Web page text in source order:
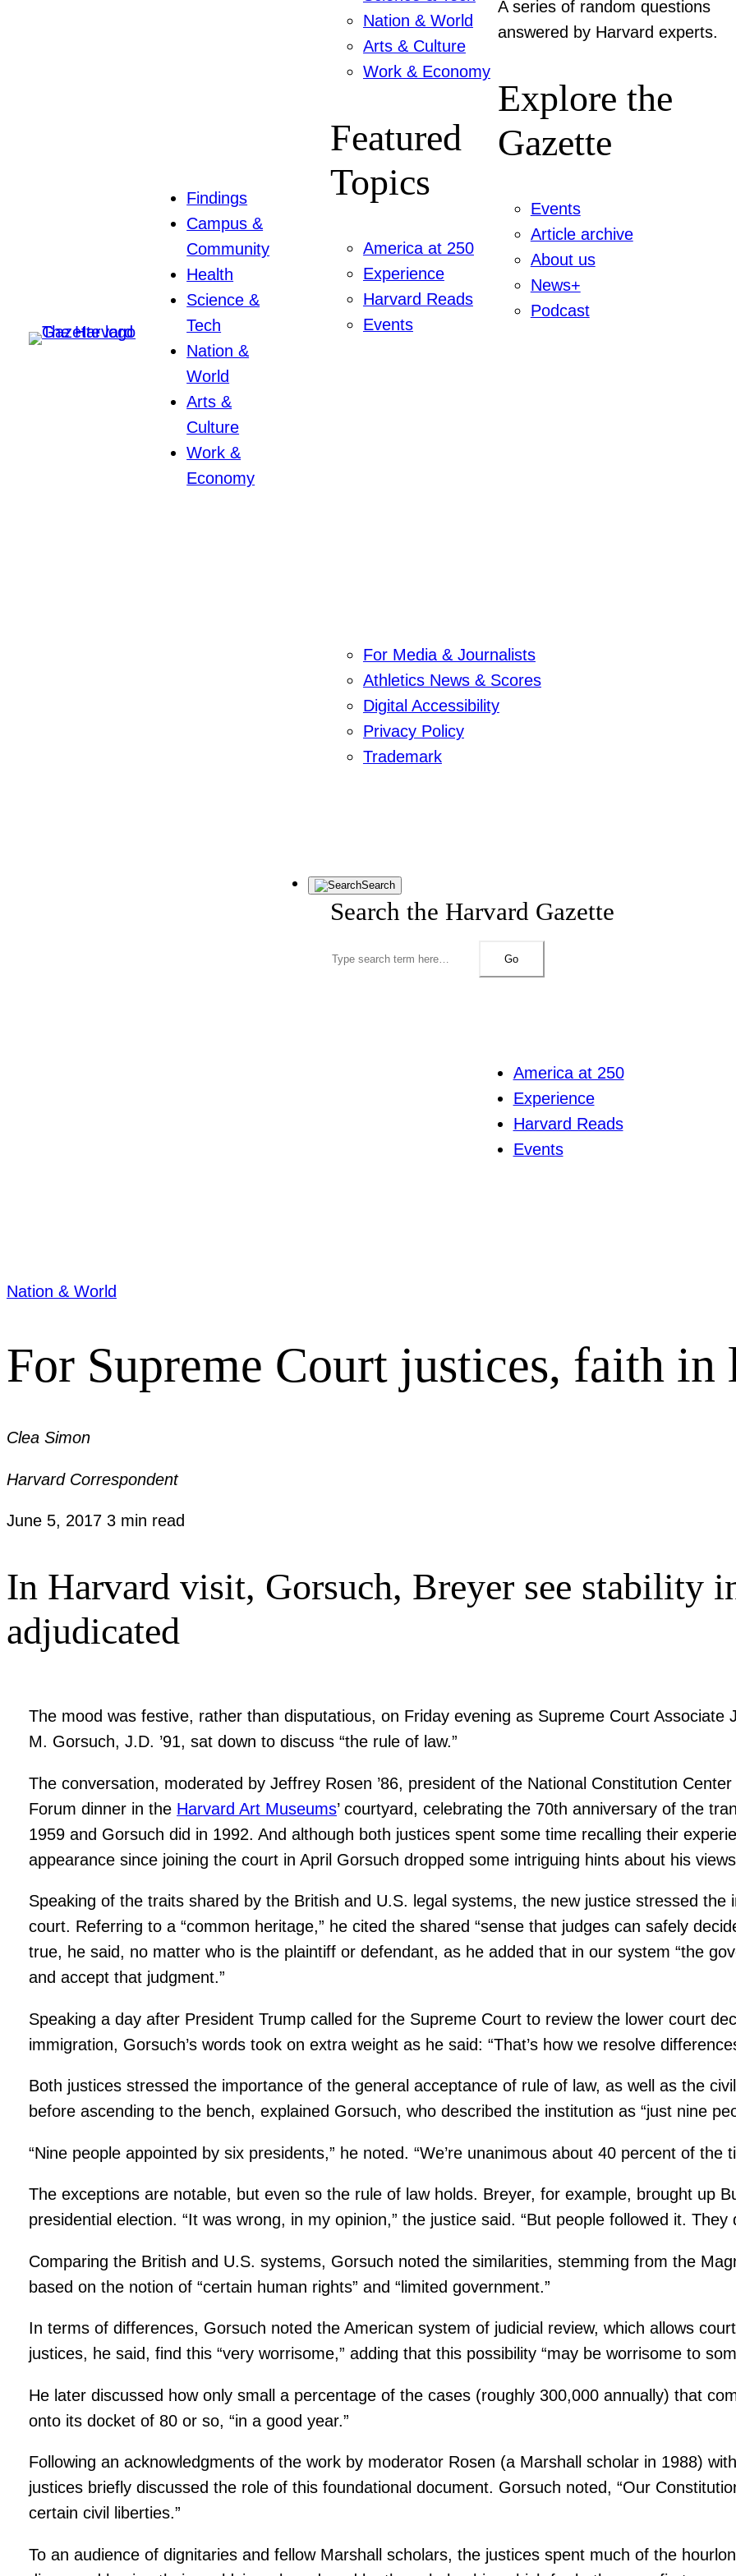
Findings
Campus &
Community
Health
Science &
Tech
Nation &
World
Arts &
Culture
Work &
Economy
Nation & World
Arts & Culture
Work & Economy
Featured
Topics
America at 250
Experience
Harvard Reads
Events
A series of random questions
answered by Harvard experts.
Explore the
Gazette
Events
Article archive
About us
News+
Podcast
For Media & Journalists
Athletics News & Scores
Digital Accessibility
Privacy Policy
Trademark
Search
Search the Harvard Gazette
Go
America at 250
Experience
Harvard Reads
Events
Nation & World
For Supreme Court justices, faith in
Clea Simon
Harvard Correspondent
June 5, 2017 3 min read
In Harvard visit, Gorsuch, Breyer see stability
adjudicated
The mood was festive, rather than disputatious, on Friday evening as Supreme Court Associate
M. Gorsuch, J.D. ’91, sat down to discuss “the rule of law.”
The conversation, moderated by Jeffrey Rosen ’86, president of the National Constitution
Forum dinner in the Harvard Art Museums’ courtyard, celebrating the 70th anniversary of the
1959 and Gorsuch did in 1992. And although both justices spent some time recalling their
appearance since joining the court in April Gorsuch dropped some intriguing hints about his
Speaking of the traits shared by the British and U.S. legal systems, the new justice stressed
court. Referring to a “common heritage,” he cited the shared “sense that judges can safely
true, he said, no matter who is the plaintiff or defendant, as he added that in our system “the
and accept that judgment.”
Speaking a day after President Trump called for the Supreme Court to review the lower court
immigration, Gorsuch’s words took on extra weight as he said: “That’s how we resolve
Both justices stressed the importance of the general acceptance of rule of law, as well as the
before ascending to the bench, explained Gorsuch, who described the institution as “just nine
“Nine people appointed by six presidents,” he noted. “We’re unanimous about 40 percent of the
The exceptions are notable, but even so the rule of law holds. Breyer, for example, brought up
presidential election. “It was wrong, in my opinion,” the justice said. “But people followed it.
Comparing the British and U.S. systems, Gorsuch noted the similarities, stemming from the
based on the notion of “certain human rights” and “limited government.”
In terms of differences, Gorsuch noted the American system of judicial review, which allows
justices, he said, find this “very worrisome,” adding that this possibility “may be worrisome to
He later discussed how only small a percentage of the cases (roughly 300,000 annually) that
onto its docket of 80 or so, “in a good year.”
Following an acknowledgments of the work by moderator Rosen (a Marshall scholar in 1988)
justices briefly discussed the role of this foundational document. Gorsuch noted, “Our
certain civil liberties.”
To an audience of dignitaries and fellow Marshall scholars, the justices spent much of the